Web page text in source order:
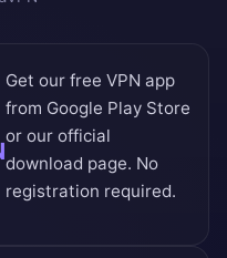
Get our free VPN app
from Google Play Store
or our official
download page. No
registration required.